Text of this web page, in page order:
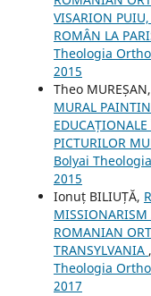
VISARION
ROMÂN LA
Theologia
2015
Theo MUREȘAN,
MURAL
PICTURILOR
Bolyai
2015
Ionuț BILIUȚĂ,
MISSIONARISM
ROMANIAN
TRANSYLVANIA ,
Theologia
2017